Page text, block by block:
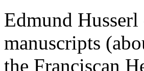
Edmund
manuscripts
the Franciscan